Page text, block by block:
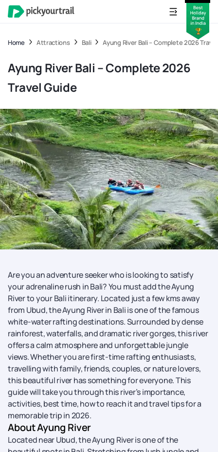
Home Attractions Bali Ayung River Bali – Complete 2026
Ayung River Bali – Complete 2026
Travel Guide
Are you an adventure seeker who is looking to satisfy
your adrenaline rush in Bali? You must add the Ayung
River to your Bali itinerary. Located just a few kms away
from Ubud, the Ayung River in Bali is one of the famous
white-water rafting destinations. Surrounded by dense
rainforest, waterfalls, and dramatic river gorges, this river
offers a calm atmosphere and unforgettable jungle
views. Whether you are first-time rafting enthusiasts,
travelling with family, friends, couples, or nature lovers,
this beautiful river has something for everyone. This
guide will take you through this river’s importance,
activities, best time, how to reach it and travel tips for a
memorable trip in 2026.
About Ayung River
Located near Ubud, the Ayung River is one of the